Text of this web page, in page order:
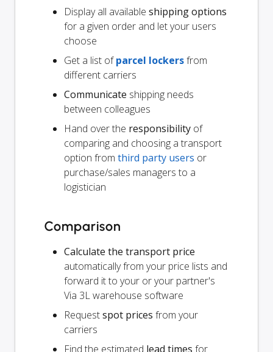
Display all available shipping options
for a given order and let your users
choose
Get a list ofparcel lockersfrom
different carriers
Communicate shipping needs
between colleagues
Hand over the responsibility of
comparing and choosing a transport
option from third party users or
purchase/sales managers to a
logistician
Comparison
Calculate the transport price
automatically from your price lists and
forward it to your or your partner's
Via 3L warehouse software
Requestspot prices from your
carriers
Find the estimated lead times for